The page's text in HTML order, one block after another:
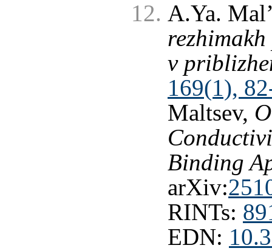
A.Ya.
v
169(1),
Maltsev,
Binding
arXiv:
RINTs:
EDN: